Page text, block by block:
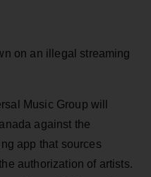
on an illegal streaming
Music Group will
against the
app that sources
authorization of artists.